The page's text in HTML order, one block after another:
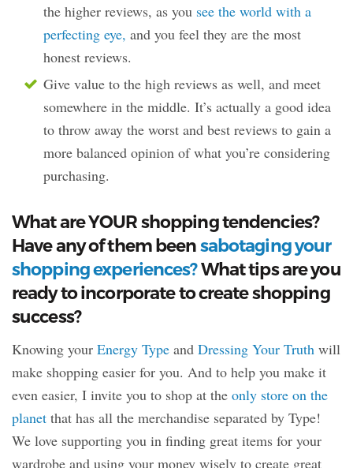
the higher reviews, as you see the world with a
perfecting eye, and you feel they are the most
honest reviews.
Give value to the high reviews as well, and meet
somewhere in the middle. It’s actually a good idea
to throw away the worst and best reviews to gain a
more balanced opinion of what you’re considering
purchasing.
What are YOUR shopping tendencies?
Have any of them beensabotaging your
shopping experiences?What tips are you
ready to incorporate to create shopping
success?
Knowing your Energy Type and Dressing Your Truth will
make shopping easier for you. And to help you make it
even easier, I invite you to shop at the only store on the
planet that has all the merchandise separated by Type!
We love supporting you in finding great items for your
wardrobe and using your money wisely to create great